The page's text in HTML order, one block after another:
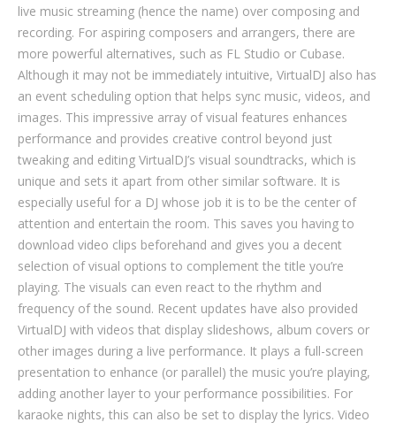
live music streaming (hence the name) over composing and
recording. For aspiring composers and arrangers, there are
more powerful alternatives, such as FL Studio or Cubase.
Although it may not be immediately intuitive, VirtualDJ also has
an event scheduling option that helps sync music, videos, and
images. This impressive array of visual features enhances
performance and provides creative control beyond just
tweaking and editing VirtualDJ’s visual soundtracks, which is
unique and sets it apart from other similar software. It is
especially useful for a DJ whose job it is to be the center of
attention and entertain the room. This saves you having to
download video clips beforehand and gives you a decent
selection of visual options to complement the title you’re
playing. The visuals can even react to the rhythm and
frequency of the sound. Recent updates have also provided
VirtualDJ with videos that display slideshows, album covers or
other images during a live performance. It plays a full-screen
presentation to enhance (or parallel) the music you’re playing,
adding another layer to your performance possibilities. For
karaoke nights, this can also be set to display the lyrics. Video